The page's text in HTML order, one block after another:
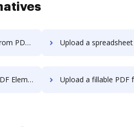
to DocHub Upload a spreadsheet from PDF
to DocHub Upload a fillable PDF from PDF